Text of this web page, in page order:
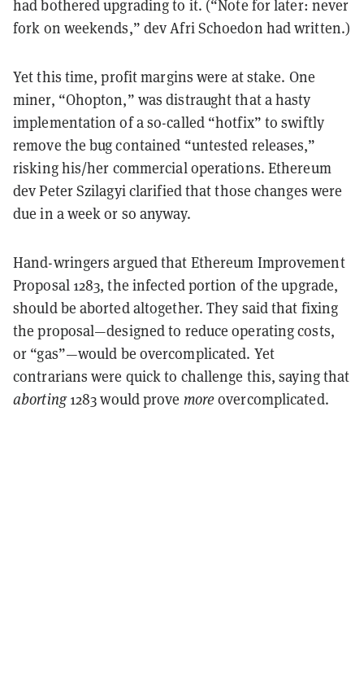
had bothered upgrading to it. (“Note for later: never
fork on weekends,” dev Afri Schoedon had written.)
Yet this time, profit margins were at stake. One
miner, “Ohopton,” was distraught that a hasty
implementation of a so-called “hotfix” to swiftly
remove the bug contained “untested releases,”
risking his/her commercial operations. Ethereum
dev Peter Szilagyi clarified that those changes were
due in a week or so anyway.
Hand-wringers argued that Ethereum Improvement
Proposal 1283, the infected portion of the upgrade,
should be aborted altogether. They said that fixing
the proposal—designed to reduce operating costs,
or “gas”—would be overcomplicated. Yet
contrarians were quick to challenge this, saying that
aborting1283 would prove moreovercomplicated.